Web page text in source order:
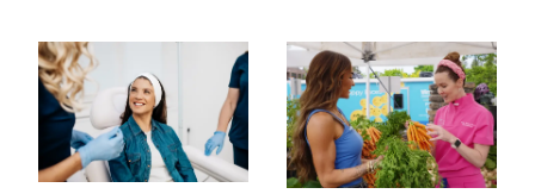
Skin Cancer
Advocate